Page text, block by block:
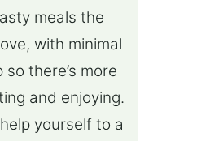
meals the
with minimal
there’s more
and enjoying.
yourself to a